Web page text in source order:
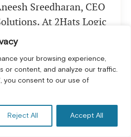
your browsing experience,
or content, and analyze our traffic.
you consent to our use of
Reject All Accept All
GET A FREE CONSULTATION! *
Sreedharan, CEO
At 2Hats Logic
dedicated to providing
of technology. Our
a resource where we
experiences, offering
on your queries.